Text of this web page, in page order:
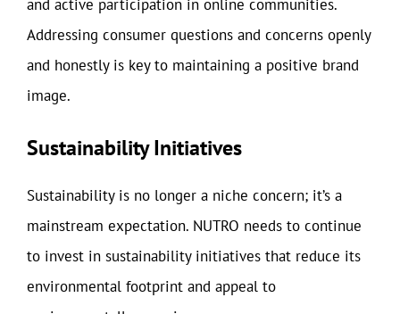
and active participation in online communities.
Addressing consumer questions and concerns openly
and honestly is key to maintaining a positive brand
image.
Sustainability Initiatives
Sustainability is no longer a niche concern; it’s a
mainstream expectation. NUTRO needs to continue
to invest in sustainability initiatives that reduce its
environmental footprint and appeal to